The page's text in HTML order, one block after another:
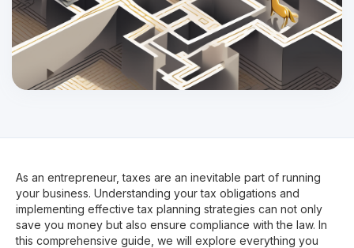
As an entrepreneur, taxes are an inevitable part of running
your business. Understanding your tax obligations and
implementing effective tax planning strategies can not only
save you money but also ensure compliance with the law. In
this comprehensive guide, we will explore everything you